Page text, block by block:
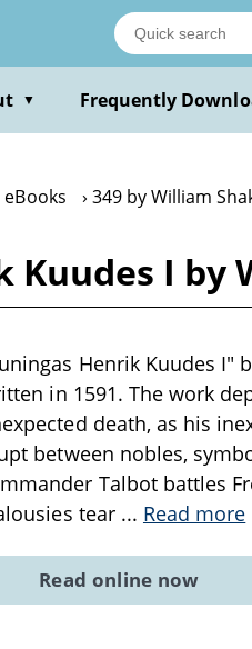
▼ Frequently
349 by William
Kuudes I by
Henrik Kuudes I"
in 1591. The work
death, as his
between nobles,
Talbot battles
tear ... Read more
Read online now